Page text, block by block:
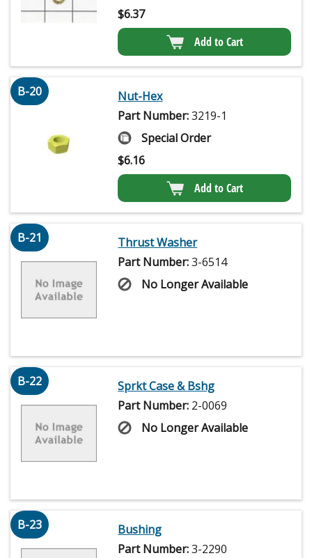
$6.37
Add to Cart
B-20
Nut-Hex
Part Number:3219-1
Special Order
$6.16
Add to Cart
B-21
Thrust Washer
Part Number:3-6514
No Longer Available
B-22
Sprkt Case & Bshg
Part Number: 2-0069
No Longer Available
B-23
Bushing
Part Number:3-2290